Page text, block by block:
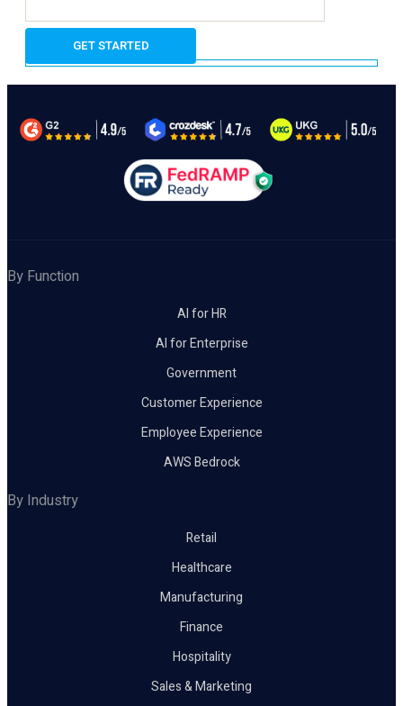
By Function
AI for HR
AI for Enterprise
Government
Customer Experience
Employee Experience
AWS Bedrock
By Industry
Retail
Healthcare
Manufacturing
Finance
Hospitality
Sales & Marketing